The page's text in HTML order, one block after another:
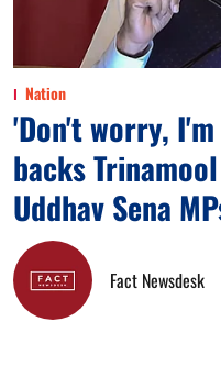
Nation
'Don't worry,
backs
Uddhav Sena
Fact Newsdesk